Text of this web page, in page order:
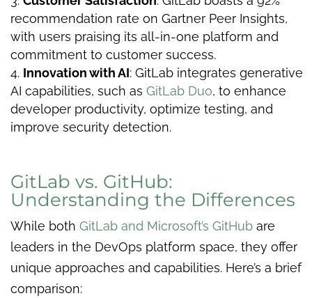
recommendation rate on Gartner Peer Insights,
with users praising its all-in-one platform and
commitment to customer success.
Innovation with AI: GitLab integrates generative
AI capabilities, such as GitLab Duo, to enhance
developer productivity, optimize testing, and
improve security detection.
GitLab vs. GitHub:
Understanding the Differences
While both GitLab and Microsoft’s GitHub are
leaders in the DevOps platform space, they offer
unique approaches and capabilities. Here’s a brief
comparison: